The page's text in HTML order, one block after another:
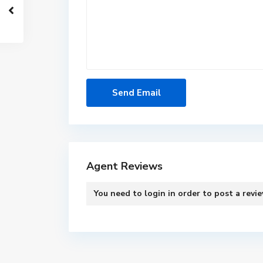
Agent Reviews
You need to login in order to post a